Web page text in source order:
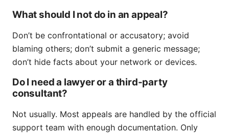
What should I not do in an appeal?
Don’t be confrontational or accusatory; avoid
blaming others; don’t submit a generic message;
don’t hide facts about your network or devices.
Do I need a lawyer or a third-party
consultant?
Not usually. Most appeals are handled by the official
support team with enough documentation. Only